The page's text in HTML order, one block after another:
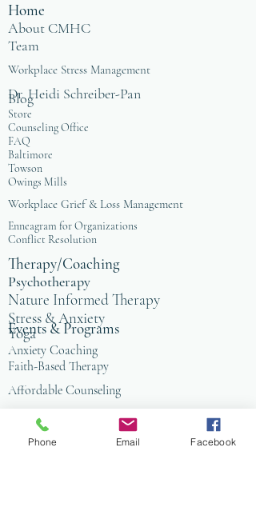
Home
About CMHC
Team
Workplace Stress Management
Dr. Heidi Schreiber-Pan
Blog
Store
Counseling Office
FAQ
Baltimore
Towson
Owings Mills
Workplace Grief & Loss Management
Enneagram for Organizations
Conflict Resolution
Therapy/Coaching
Psychotherapy
Nature Informed Therapy
Stress & Anxiety
Events & Programs
Yoga
Anxiety Coaching
Faith-Based Therapy
Affordable Counseling
Art Therapy
Child & Family Therapy
Phone Email Facebook